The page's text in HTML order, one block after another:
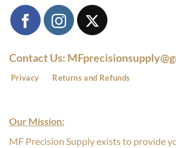
Contact Us:
Privacy Returns and Refunds
Our Mission:
MF Precision Supply exists to provide